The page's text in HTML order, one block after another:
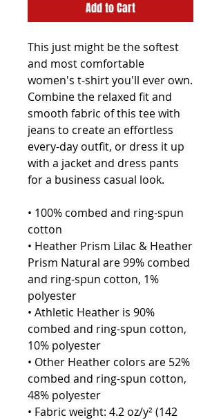
Add to Cart
This just might be the softest
and most comfortable
women's t-shirt you'll ever own.
Combine the relaxed fit and
smooth fabric of this tee with
jeans to create an effortless
every-day outfit, or dress it up
with a jacket and dress pants
for a business casual look.
• 100% combed and ring-spun
cotton
• Heather Prism Lilac & Heather
Prism Natural are 99% combed
and ring-spun cotton, 1%
polyester
• Athletic Heather is 90%
combed and ring-spun cotton,
10% polyester
• Other Heather colors are 52%
combed and ring-spun cotton,
48% polyester
• Fabric weight: 4.2 oz/y² (142